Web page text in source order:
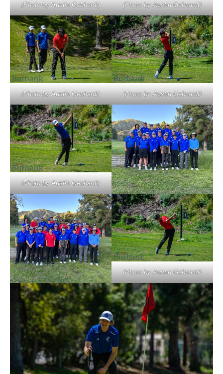
(Photo by Austin Gebhardt) (Photo by Austin Gebhardt)
(Photo by Austin Gebhardt) (Photo by Austin Gebhardt)
(Photo by Austin Gebhardt)
(Photo by Austin Gebhardt)